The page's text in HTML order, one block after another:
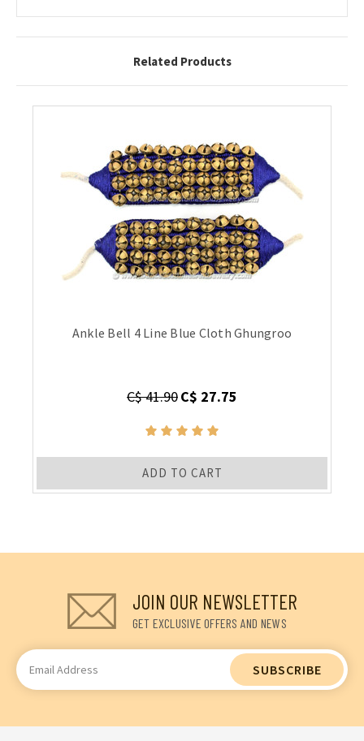
Related Products
Ankle Bell 4 Line Blue Cloth Ghungroo
C$ 41.90C$ 27.75
ADD TO CART
JOIN OUR NEWSLETTER
GET EXCLUSIVE OFFERS AND NEWS
Email
Address